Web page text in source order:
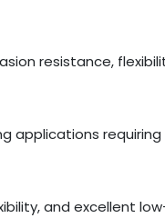
resistance,
applications
and excellent